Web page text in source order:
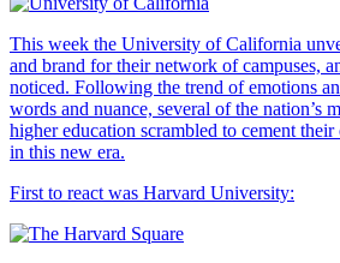
This week the University of California
and brand for their network of campuses,
noticed. Following the trend of emotions
words and nuance, several of the nation’s
higher education scrambled to cement
in this new era.
First to react was Harvard University: